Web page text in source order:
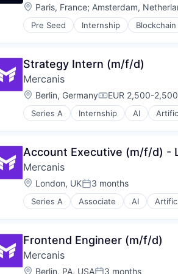
Sourcing
SRM
Supplier Management
Technology
Transportation
Vendor Management
Location:
Paris, France; Amsterdam,
Pre Seed Internship Blockchain
Payments
Transaction Processing
Strategy Intern (m/f/d)
Mercanis
Location:
Berlin, GermanyCompensation:
EUR 2,500-
Series A Internship AI
Data & Analytics
Enterprise Software
ESG
IT Services
IT Services and IT Consulting
Machine Learning
Professional Services
SaaS
Science and Engineering
Account Executive (m/f/d) -
Mercanis
Location:
London, UKPosted:
3 months
Series A Associate AI
Data & Analytics
Enterprise Software
ESG
IT Services
Frontend Engineer (m/f/d)
Mercanis
Location:
Berlin, PA, USA 3 months